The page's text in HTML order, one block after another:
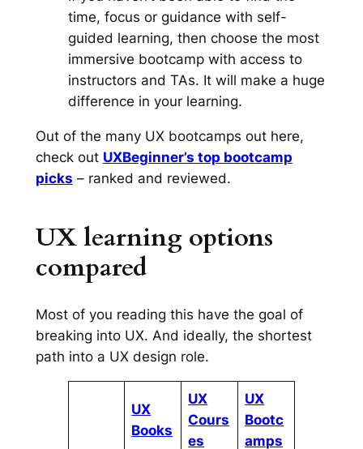
time, focus or guidance with self-
guided learning, then choose the most
immersive bootcamp with access to
instructors and TAs. It will make a huge
difference in your learning.
Out of the many UX bootcamps out here,
check out UXBeginner’s top bootcamp
picks – ranked and reviewed.
UX learning options
compared
Most of you reading this have the goal of
breaking into UX. And ideally, the shortest
path into a UX design role.
UX
Books
UX
Cours
es
UX
Bootc
amps